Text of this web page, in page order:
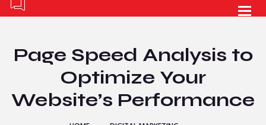
Page Speed Analysis to
Optimize Your
Website’s Performance